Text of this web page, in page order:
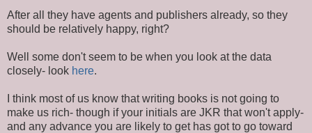
After all they have agents and publishers already, so they
should be relatively happy, right?
Well some don't seem to be when you look at the data
closely- look here.
I think most of us know that writing books is not going to
make us rich- though if your initials are JKR that won't apply-
and any advance you are likely to get has got to go toward